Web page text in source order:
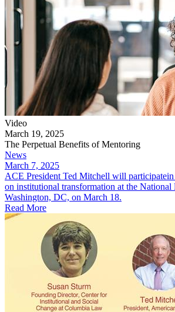
Video
March 19, 2025
The Perpetual Benefits of Mentoring
News
March 7, 2025
​ACE President Ted Mitchell will participatein
on institutional transformation at the National
Washington, DC, on March 18.
Read More